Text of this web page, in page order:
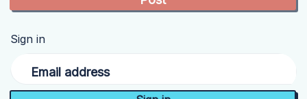
Sign in
Email address